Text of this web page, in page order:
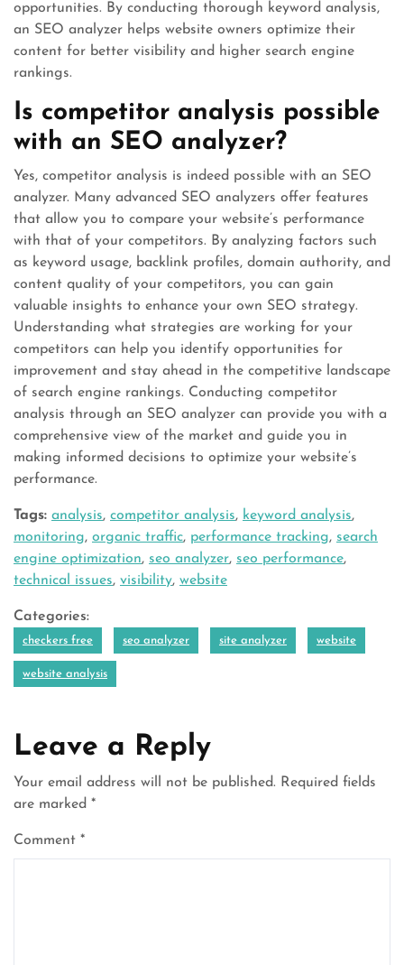
opportunities. By conducting thorough keyword analysis,
an SEO analyzer helps website owners optimize their
content for better visibility and higher search engine
rankings.
Is competitor analysis possible
with an SEO analyzer?
Yes, competitor analysis is indeed possible with an SEO
analyzer. Many advanced SEO analyzers offer features
that allow you to compare your website’s performance
with that of your competitors. By analyzing factors such
as keyword usage, backlink profiles, domain authority, and
content quality of your competitors, you can gain
valuable insights to enhance your own SEO strategy.
Understanding what strategies are working for your
competitors can help you identify opportunities for
improvement and stay ahead in the competitive landscape
of search engine rankings. Conducting competitor
analysis through an SEO analyzer can provide you with a
comprehensive view of the market and guide you in
making informed decisions to optimize your website’s
performance.
Tags: analysis, competitor analysis, keyword analysis,
monitoring, organic traffic, performance tracking, search
engine optimization, seo analyzer, seo performance,
technical issues, visibility, website
Categories:
checkers free seo analyzer site analyzer website
website analysis
Leave a Reply
Your email address will not be published. Required fields
are marked *
Comment *